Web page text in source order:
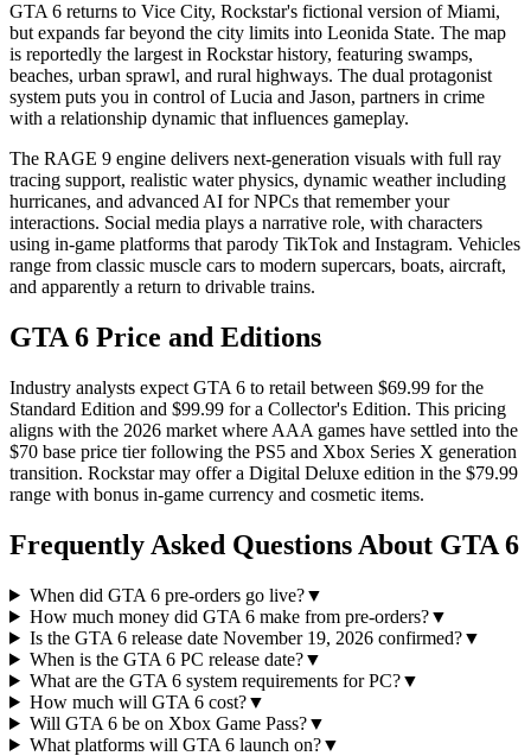
GTA 6 returns to Vice City, Rockstar's fictional version of Miami,
but expands far beyond the city limits into Leonida State. The map
is reportedly the largest in Rockstar history, featuring swamps,
beaches, urban sprawl, and rural highways. The dual protagonist
system puts you in control of Lucia and Jason, partners in crime
with a relationship dynamic that influences gameplay.
The RAGE 9 engine delivers next-generation visuals with full ray
tracing support, realistic water physics, dynamic weather including
hurricanes, and advanced AI for NPCs that remember your
interactions. Social media plays a narrative role, with characters
using in-game platforms that parody TikTok and Instagram. Vehicles
range from classic muscle cars to modern supercars, boats, aircraft,
and apparently a return to drivable trains.
GTA 6 Price and Editions
Industry analysts expect GTA 6 to retail between $69.99 for the
Standard Edition and $99.99 for a Collector's Edition. This pricing
aligns with the 2026 market where AAA games have settled into the
$70 base price tier following the PS5 and Xbox Series X generation
transition. Rockstar may offer a Digital Deluxe edition in the $79.99
range with bonus in-game currency and cosmetic items.
Frequently Asked Questions About GTA 6
When did GTA 6 pre-orders go live?▼
How much money did GTA 6 make from pre-orders?▼
Is the GTA 6 release date November 19, 2026 confirmed?▼
When is the GTA 6 PC release date?▼
What are the GTA 6 system requirements for PC?▼
How much will GTA 6 cost?▼
Will GTA 6 be on Xbox Game Pass?▼
What platforms will GTA 6 launch on?▼